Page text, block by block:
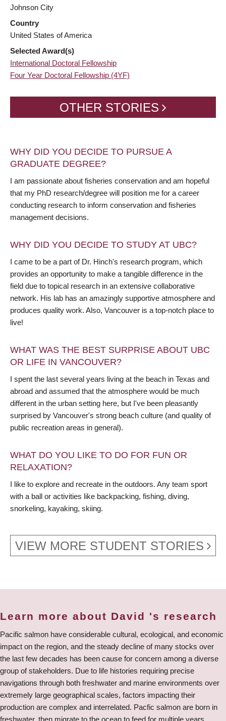
Johnson City
Country
United States of America
Selected Award(s)
International Doctoral Fellowship
Four Year Doctoral Fellowship (4YF)
OTHER STORIES
WHY DID YOU DECIDE TO PURSUE A
GRADUATE DEGREE?
I am passionate about fisheries conservation and am hopeful
that my PhD research/degree will position me for a career
conducting research to inform conservation and fisheries
management decisions.
WHY DID YOU DECIDE TO STUDY AT UBC?
I came to be a part of Dr. Hinch's research program, which
provides an opportunity to make a tangible difference in the
field due to topical research in an extensive collaborative
network. His lab has an amazingly supportive atmosphere and
produces quality work. Also, Vancouver is a top-notch place to
live!
WHAT WAS THE BEST SURPRISE ABOUT UBC
OR LIFE IN VANCOUVER?
I spent the last several years living at the beach in Texas and
abroad and assumed that the atmosphere would be much
different in the urban setting here, but I've been pleasantly
surprised by Vancouver's strong beach culture (and quality of
public recreation areas in general).
WHAT DO YOU LIKE TO DO FOR FUN OR
RELAXATION?
I like to explore and recreate in the outdoors. Any team sport
with a ball or activities like backpacking, fishing, diving,
snorkeling, kayaking, skiing.
VIEW MORE STUDENT STORIES
Learn more about David 's research
Pacific salmon have considerable cultural, ecological, and economic
impact on the region, and the steady decline of many stocks over
the last few decades has been cause for concern among a diverse
group of stakeholders. Due to life histories requiring precise
navigations through both freshwater and marine environments over
extremely large geographical scales, factors impacting their
production are complex and interrelated. Pacfic salmon are born in